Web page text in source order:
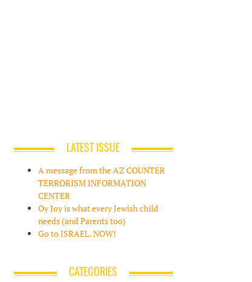
LATEST ISSUE
A message from the AZ COUNTER
TERRORISM INFORMATION
CENTER
Oy Joy is what every Jewish child
needs (and Parents too)
Go to ISRAEL. NOW!
CATEGORIES